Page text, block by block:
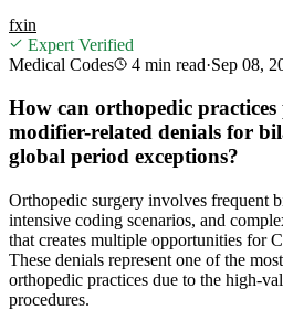
fxin
Expert Verified
Medical Codes
4 min read·Sep 08,
How can orthopedic
modifier-related denials for
global period exceptions?
Orthopedic surgery involves frequent
intensive coding scenarios, and
that creates multiple opportunities for
These denials represent one of the
orthopedic practices due to the high-
procedures.